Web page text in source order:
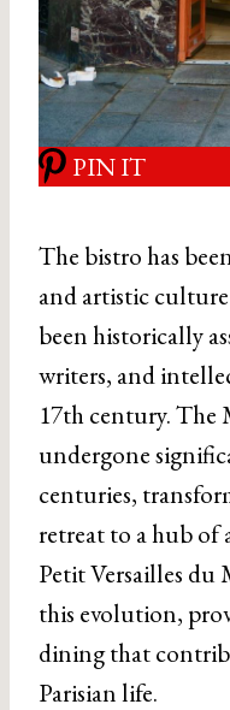
PIN IT
The bistro has
and artistic
been historically
writers, and
17th century. The
undergone
centuries,
retreat to a hub of
Petit Versailles du
this evolution,
dining that
Parisian life.